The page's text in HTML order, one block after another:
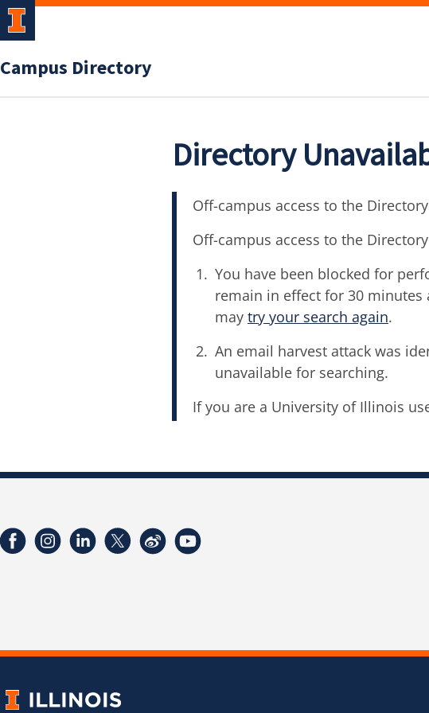
Campus Directory
Directory
Off-campus access to the
Off-campus access to the
You have been blocked for
remain in effect for 30
may try your search again.
An email harvest attack was
unavailable for searching.
If you are a University of Illinois
FacebookInstagramLinkedInTwitterWeibo